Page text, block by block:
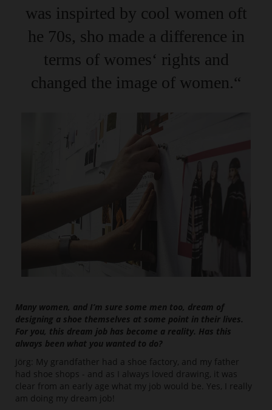
was inspirted by cool women oft
he 70s, sho made a difference in
terms of womes‘ rights and
changed the image of women.“
Many women, and I’m sure some men too, dream of
designing a shoe themselves at some point in their lives.
For you, this dream job has become a reality. Has this
always been what you wanted to do?
Jörg: My grandfather had a shoe factory, and my father
had shoe shops - and as I always loved drawing, it was
clear from an early age what my job would be. Yes, I really
am doing my dream job!